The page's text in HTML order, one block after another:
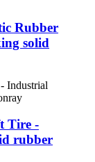
Rubber
solid
Tire -
rubber